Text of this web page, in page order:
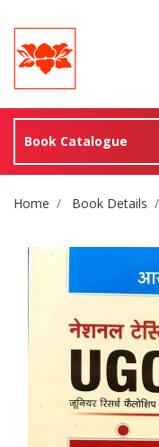
Book Catalogue
Site
Home Book Details